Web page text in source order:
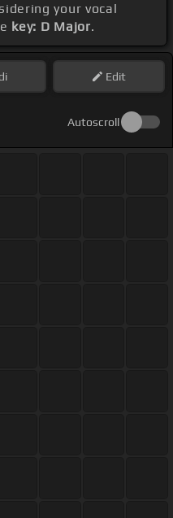
your vocal
key: D Major.
Edit
Autoscroll